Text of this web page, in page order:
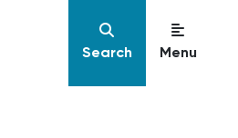
Search Menu